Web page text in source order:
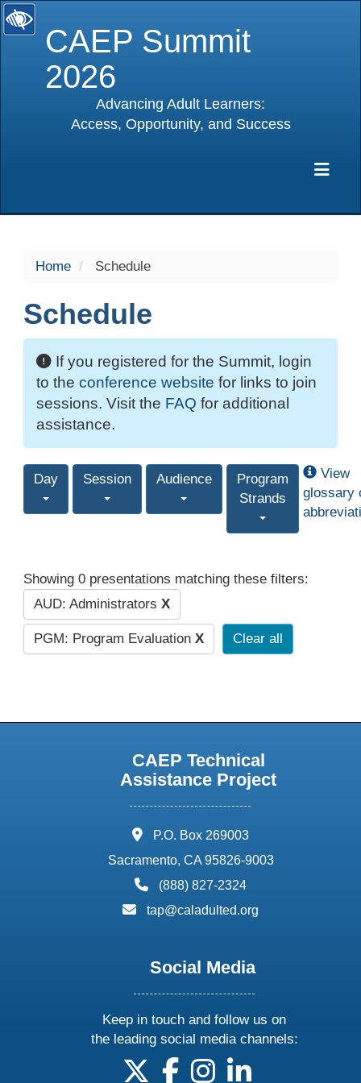
CAEP Summit
2026
Advancing Adult Learners:
Access, Opportunity, and Success
Home Schedule
Schedule
If you registered for the Summit, login
to the conference website for links to join
sessions. Visit the FAQ for additional
assistance.
Day Session Audience
Program
Strands
View
glossary
Showing 0 presentations matching these filters:
AUD: Administrators X
PGM: Program Evaluation X Clear all
CAEP Technical
Assistance Project
address:
P.O. Box 269003
Sacramento, CA 95826-9003
phone:
(888) 827-2324
email:
tap@caladulted.org
Social Media
Keep in touch and follow us on
the leading social media channels:
follow us on X
follow us on facebook
follow us on instagram
follow us on